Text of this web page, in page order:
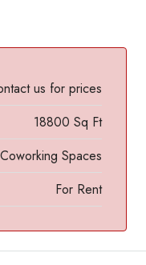
us for prices
18800 Sq Ft
Coworking Spaces
For Rent